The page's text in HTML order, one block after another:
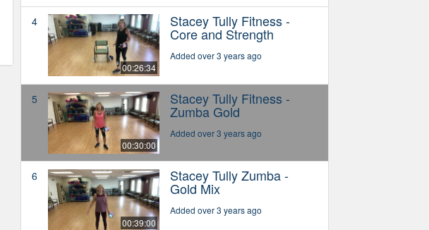
4
00:26:34
Stacey Tully Fitness -
Core and Strength
Added over 3 years ago
5
00:30:00
Stacey Tully Fitness -
Zumba Gold
Added over 3 years ago
6
00:39:00
Stacey Tully Zumba -
Gold Mix
Added over 3 years ago